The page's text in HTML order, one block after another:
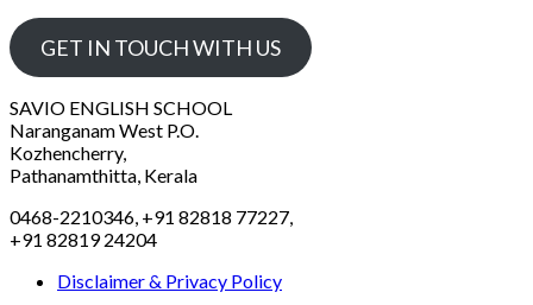
GET IN TOUCH WITH US
SAVIO ENGLISH SCHOOL
Naranganam West P.O.
Kozhencherry,
Pathanamthitta, Kerala
0468-2210346, +91 82818 77227,
+91 82819 24204
Disclaimer & Privacy Policy